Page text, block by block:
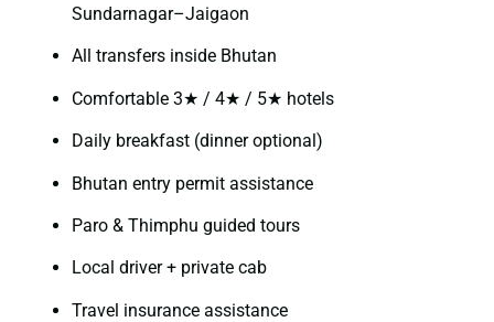
Sundarnagar–Jaigaon
All transfers inside Bhutan
Comfortable 3★ / 4★ / 5★ hotels
Daily breakfast (dinner optional)
Bhutan entry permit assistance
Paro & Thimphu guided tours
Local driver + private cab
Travel insurance assistance